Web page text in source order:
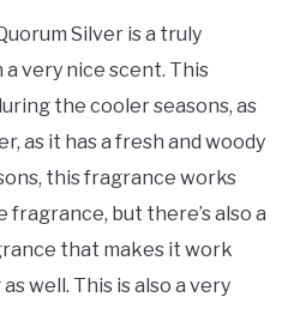
Silver is a truly
very nice scent. This
the cooler seasons, as
as it has a fresh and woody
this fragrance works
fragrance, but there’s also a
that makes it work
well. This is also a very